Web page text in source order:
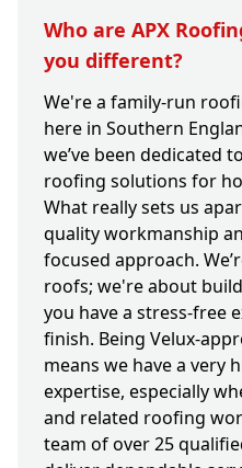
Who are APX
you different?
We're a family-run
here in Southern
we’ve been dedicated
roofing solutions for
What really sets us
quality workmanship
focused approach.
roofs; we're about
you have a stress-free
finish. Being Velux-
means we have a very
expertise, especially
and related roofing
team of over 25